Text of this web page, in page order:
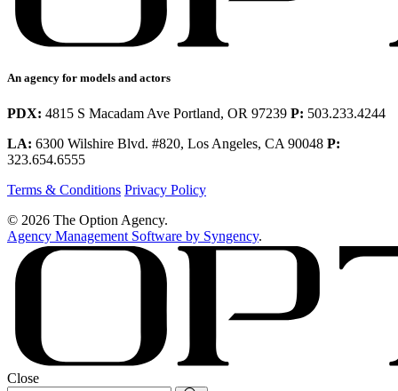
An agency for models and actors
PDX: 4815 S Macadam Ave Portland, OR 97239 P: 503.233.4244
LA: 6300 Wilshire Blvd. #820, Los Angeles, CA 90048 P:
323.654.6555
Terms & Conditions Privacy Policy
© 2026 The Option Agency.
Agency Management Software by Syngency.
Close